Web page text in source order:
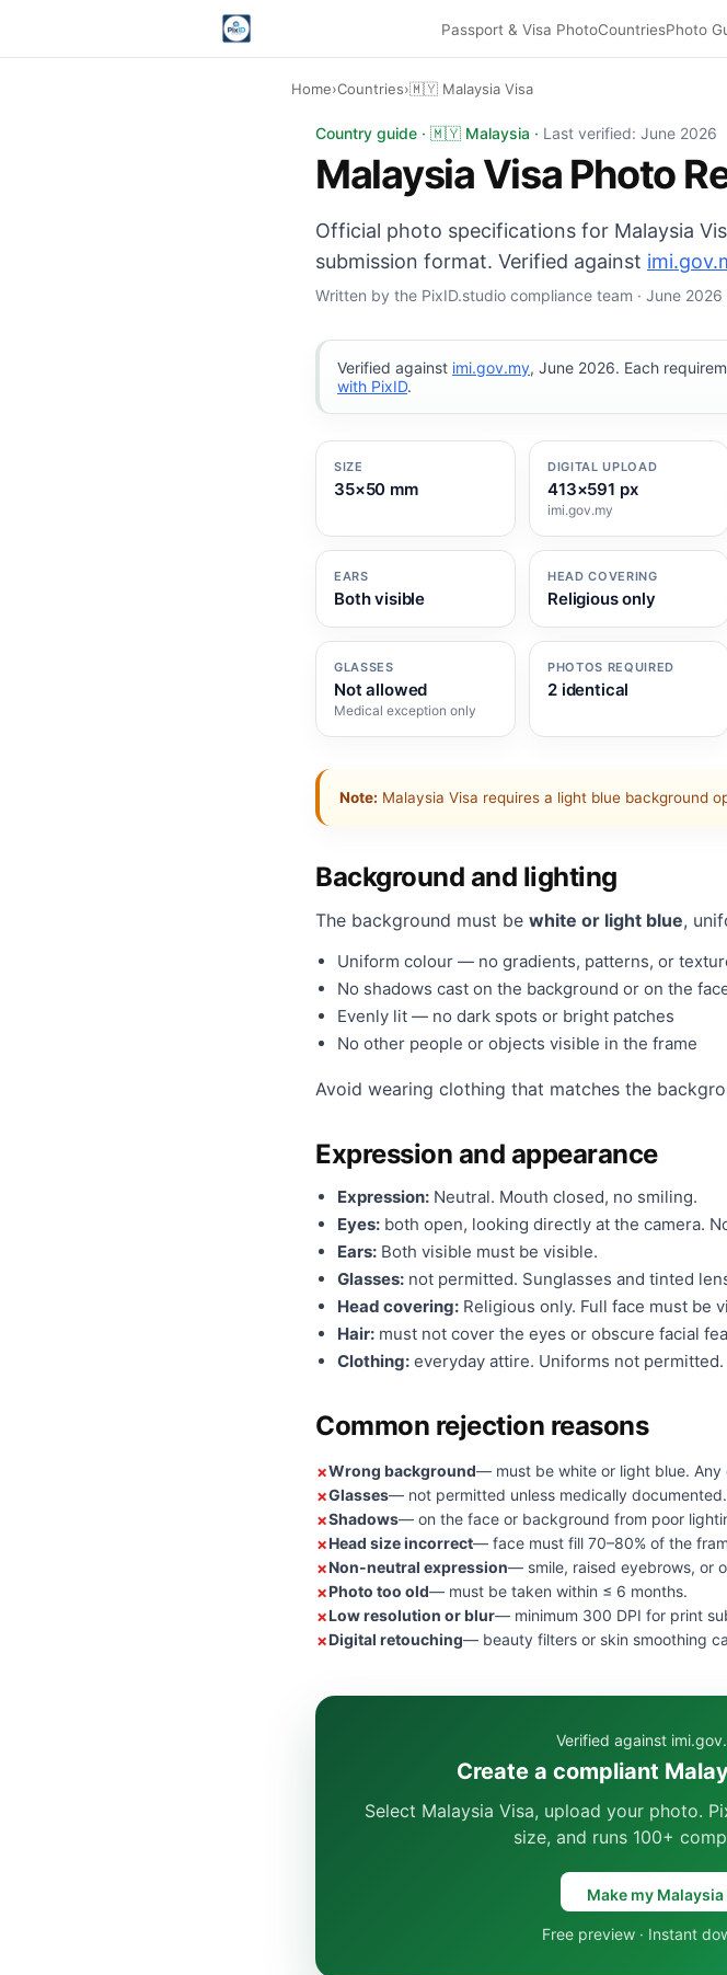
Passport & Visa PhotoCountriesPhoto
Home›Countries›🇲🇾 Malaysia Visa
Malaysia Visa photo: 35×50 mm, White or light
Country guide · 🇲🇾 Malaysia · Last verified: June 2026
Malaysia Visa Photo
Official photo specifications for Malaysia
submission format. Verified against
Written by the PixID.studio compliance team · June 2026
Verified against imi.gov.my, June 2026. Each
with PixID.
SIZE
35×50 mm
DIGITAL UPLOAD
413×591 px
imi.gov.my
EARS
Both visible
HEAD COVERING
Religious only
GLASSES
Not allowed
Medical exception only
PHOTOS REQUIRED
2 identical
Note: Malaysia Visa requires a light blue background
Background and lighting
The background must be white or light blue,
Uniform colour — no gradients, patterns, or
No shadows cast on the background or on the
Evenly lit — no dark spots or bright patches
No other people or objects visible in the frame
Avoid wearing clothing that matches the
Expression and appearance
Expression: Neutral. Mouth closed, no smiling.
Eyes: both open, looking directly at the camera.
Ears: Both visible must be visible.
Glasses: not permitted. Sunglasses and tinted
Head covering: Religious only. Full face must be
Hair: must not cover the eyes or obscure facial
Clothing: everyday attire. Uniforms not permitted.
Common rejection reasons
Wrong background— must be white or light blue. Any
Glasses— not permitted unless medically documented.
Shadows— on the face or background from poor
Head size incorrect— face must fill 70–80% of the
Non-neutral expression— smile, raised eyebrows, or
Photo too old— must be taken within ≤ 6 months.
Low resolution or blur— minimum 300 DPI for print
Digital retouching— beauty filters or skin smoothing
Verified against
Create a compliant
Select Malaysia Visa, upload your photo.
size, and runs 100+
Make my
Free preview · Instant